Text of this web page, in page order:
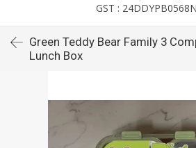
GST :
Green Teddy Bear Family 3
Lunch Box